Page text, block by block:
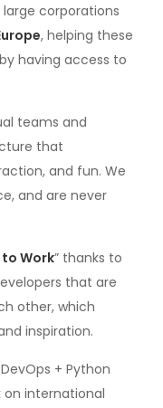
corporations
, helping these
having access to
teams and
that
and fun. We
and are never
Work” thanks to
that are
other, which
inspiration.
+ Python
on international